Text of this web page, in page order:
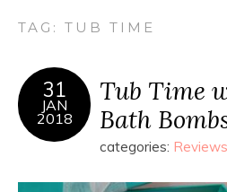
TAG:TUB TIME
31
JAN
2018
Tub Time
Bath
categories: Reviews